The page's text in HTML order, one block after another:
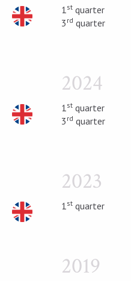
1st quarter
3 rd quarter
2024
1st quarter
3 rd quarter
2023
1st quarter
2019